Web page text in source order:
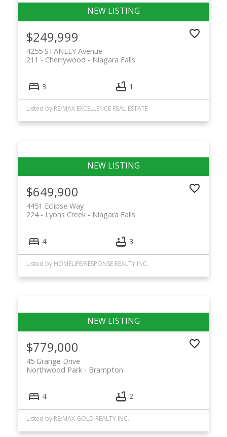
$249,999
4255 STANLEY Avenue
Niagara Falls
211 - Cherrywood
3 1
Listed by RE/MAX EXCELLENCE REAL ESTATE
$649,900
4451 Eclipse Way
Niagara Falls
224 - Lyons Creek
4 3
Listed by HOMELIFE/RESPONSE REALTY INC.
$779,000
45 Grange Drive
Brampton
Northwood Park
4 2
Listed by RE/MAX GOLD REALTY INC.